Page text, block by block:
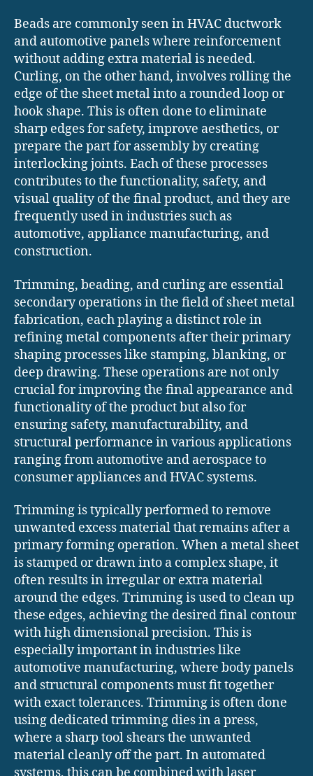
Beads are commonly seen in HVAC ductwork
and automotive panels where reinforcement
without adding extra material is needed.
Curling, on the other hand, involves rolling the
edge of the sheet metal into a rounded loop or
hook shape. This is often done to eliminate
sharp edges for safety, improve aesthetics, or
prepare the part for assembly by creating
interlocking joints. Each of these processes
contributes to the functionality, safety, and
visual quality of the final product, and they are
frequently used in industries such as
automotive, appliance manufacturing, and
construction.
Trimming, beading, and curling are essential
secondary operations in the field of sheet metal
fabrication, each playing a distinct role in
refining metal components after their primary
shaping processes like stamping, blanking, or
deep drawing. These operations are not only
crucial for improving the final appearance and
functionality of the product but also for
ensuring safety, manufacturability, and
structural performance in various applications
ranging from automotive and aerospace to
consumer appliances and HVAC systems.
Trimming is typically performed to remove
unwanted excess material that remains after a
primary forming operation. When a metal sheet
is stamped or drawn into a complex shape, it
often results in irregular or extra material
around the edges. Trimming is used to clean up
these edges, achieving the desired final contour
with high dimensional precision. This is
especially important in industries like
automotive manufacturing, where body panels
and structural components must fit together
with exact tolerances. Trimming is often done
using dedicated trimming dies in a press,
where a sharp tool shears the unwanted
material cleanly off the part. In automated